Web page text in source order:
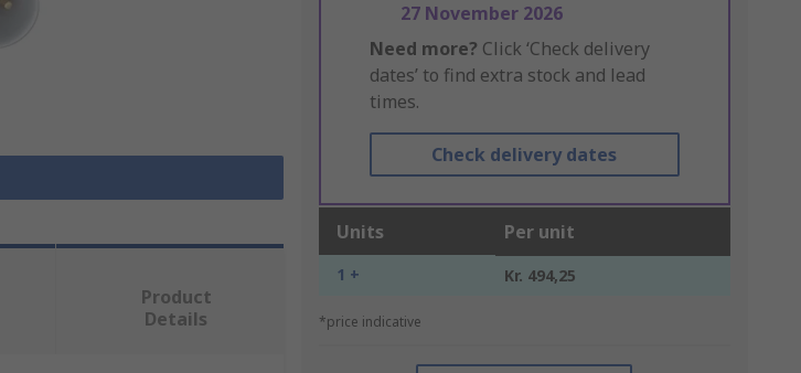
27 November 2026
Need more? Click ‘Check delivery
dates’ to find extra stock and lead
times.
Check delivery dates
Units Per unit
1 + Kr. 494,25
*price indicative
Product
Details